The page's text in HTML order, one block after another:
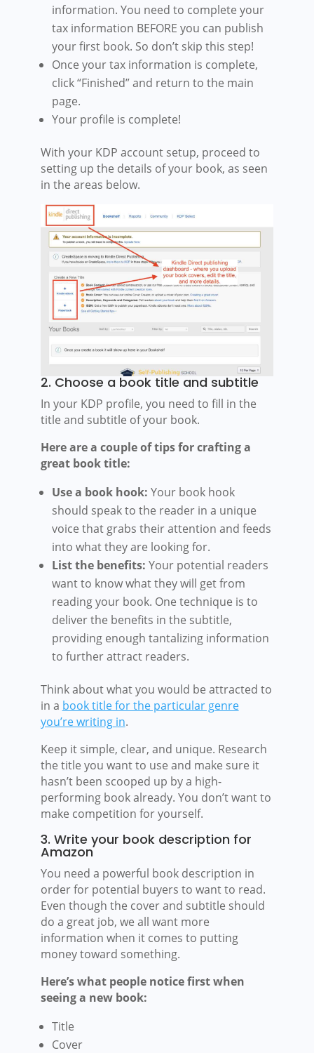
information. You need to complete your
tax information BEFORE you can publish
your first book. So don’t skip this step!
Once your tax information is complete,
click “Finished” and return to the main
page.
Your profile is complete!
With your KDP account setup, proceed to
settingup the details of your book, as seen
in the areas below.
2. Choose a book title and subtitle
In your KDP profile, you need to fill in the
title and subtitle of your book.
Here are a couple of tips for crafting a
great book title:
Use a book hook: Your book hook
should speak to the reader in a unique
voice that grabs their attention and feeds
into what they are looking for.
List the benefits: Your potential readers
want to know what they will get from
reading your book. One technique is to
deliver the benefits in the subtitle,
providing enough tantalizing information
to further attract readers.
Think about what you would be attracted to
in a book title for the particular genre
you’re writing in.
Keep it simple, clear, and unique. Research
the title you want to use and make sure it
hasn’t been scooped up by a high-
performing book already. You don’t want to
make competition for yourself.
3. Write your book description for
Amazon
You need a powerful book description in
order for potential buyers to want to read.
Even though the cover and subtitle should
do a great job, we all want more
information when it comes to putting
money toward something.
Here’s what people notice first when
seeing a new book:
Title
Cover